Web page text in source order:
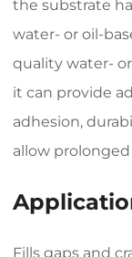
the substrate
water- or oil-
quality water-
it can provide
adhesion,
allow
Fills gaps and